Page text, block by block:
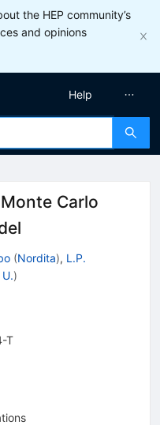
the HEP community’s
and opinions
Help
Carlo
(Nordita), L.P.
)
T